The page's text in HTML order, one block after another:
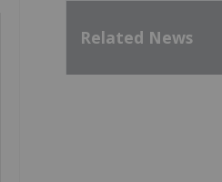
Related News